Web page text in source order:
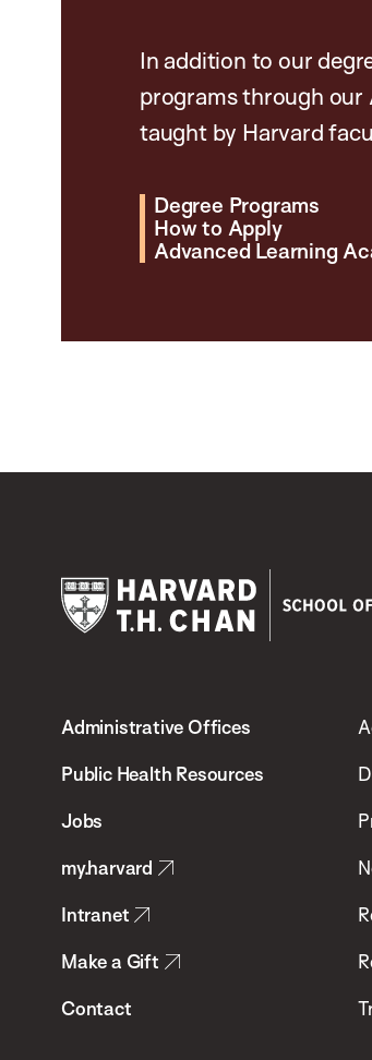
In addition to our
programs through our
taught by Harvard
Degree Programs
How to Apply
Advanced Learning
Chan
School
Health
Administrative Offices
Public Health Resources
Jobs
my.harvard
Intranet
Make a Gift
Contact